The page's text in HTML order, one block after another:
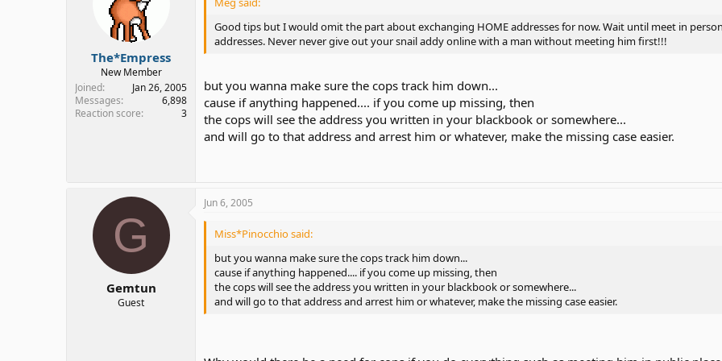
6. And make sure you get pictures from that someone online, not just email picture, but maill you pictures
too. And show it everyone around you.
money or might go there and steal your things.
8. And let people around you or your family members know that you will
go and meet that person online or that person is coming to meet you.
Don't allow that person to come to your house.... and don't go to that person's house....
For example,, meet him at the bus station, and if he seems okay... and friendly, and really the person you
The*Empress
New Member
Joined
Jan 26, 2005
Messages
6,898
Reaction score
3
Good tips but I would omit the part about exchanging HOME addresses for now. Wait until meet in
addresses. Never never give out your snail addy online with a man without meeting him first!!!
but you wanna make sure the cops track him down...
cause if anything happened.... if you come up missing, then
the cops will see the address you written in your blackbook or somewhere...
and will go to that address and arrest him or whatever, make the missing case easier.
G
Gemtun
Guest
Jun 6, 2005
Miss*Pinocchio said:
but you wanna make sure the cops track him down...
cause if anything happened.... if you come up missing, then
the cops will see the address you written in your blackbook or somewhere...
and will go to that address and arrest him or whatever, make the missing case easier.